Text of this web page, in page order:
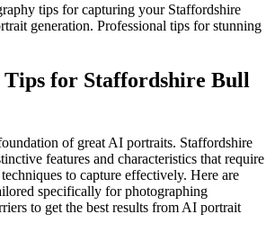
tips for capturing your Staffordshire
generation. Professional tips for stunning
Tips for Staffordshire Bull
of great AI portraits. Staffordshire
features and characteristics that require
to capture effectively. Here are
specifically for photographing
s to get the best results from AI portrait